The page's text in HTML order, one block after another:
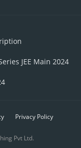
JEE Main 2024
Privacy Policy
Pvt Ltd.